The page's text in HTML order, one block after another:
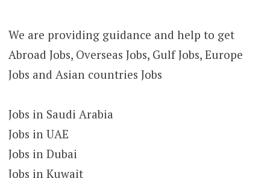
We are providing guidance and help to get
Abroad Jobs, Overseas Jobs, Gulf Jobs, Europe
Jobs and Asian countries Jobs
Jobs in Saudi Arabia
Jobs in UAE
Jobs in Dubai
Jobs in Kuwait